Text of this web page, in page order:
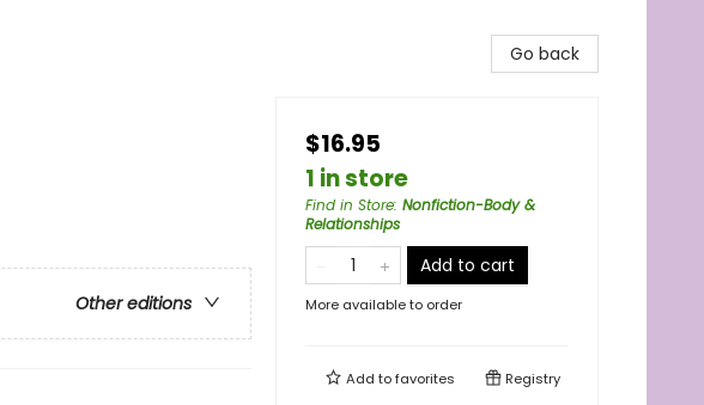
Other editions
Go back
$16.95
1 in store
Find in Store: Nonfiction-Body &
Relationships
Add to cart
More available to order
Add tofavorites Registry